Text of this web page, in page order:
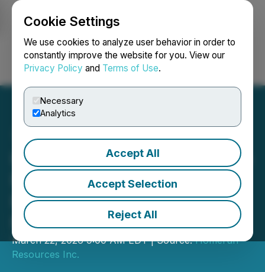
Cookie Settings
We use cookies to analyze user behavior in order to
constantly improve the website for you. View our
Privacy Policy and Terms of Use.
Necessary
Analytics
Accept All
Accept Selection
Reject All
Login Search Français
Homerun Resources Inc. to
Participate in Water Tower
Research Fireside Chat on
March 24, 2026
March 22, 2026 9:00 AM EDT | Source:Homerun
Resources Inc.